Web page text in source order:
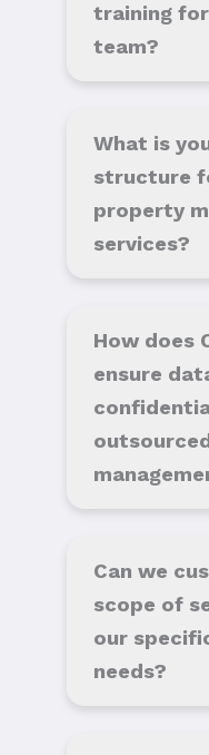
training
team?
What is
structure
property
services?
How does
ensure
Can we
scope of
our
needs?